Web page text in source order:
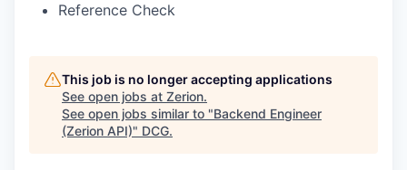
Reference Check
This job is no longer accepting applications
See open jobs at Zerion.
See open jobs similar to "Backend Engineer
(Zerion API)" DCG.